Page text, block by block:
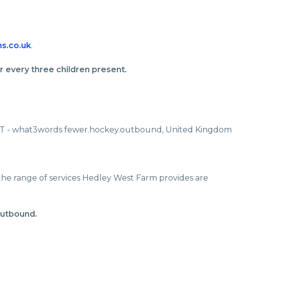
.
every three children present.
- what3words fewer.hockey.outbound , United Kingdom
range of services Hedley West Farm provides are